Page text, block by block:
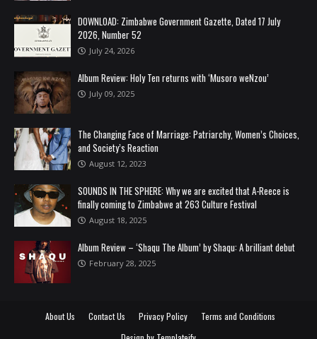
DOWNLOAD: Zimbabwe Government Gazette, Dated 17 July
2026, Number 52
July 24, 2026
Album Review: Holy Ten returns with ‘Musoro weNzou’
July 09, 2025
The Changing Face of Marriage: Patriarchy, Women’s Choices,
and Society’s Reaction
August 12, 2023
SOUNDS IN THE SPHERE: Why we are excited that A-Reece is
finally coming to Zimbabwe at 263 Culture Festival
August 18, 2025
Album Review – ‘Shaqu The Album’ by Shaqu: A brilliant debut
February 28, 2025
About Us Contact Us Privacy Policy
Terms and Conditions